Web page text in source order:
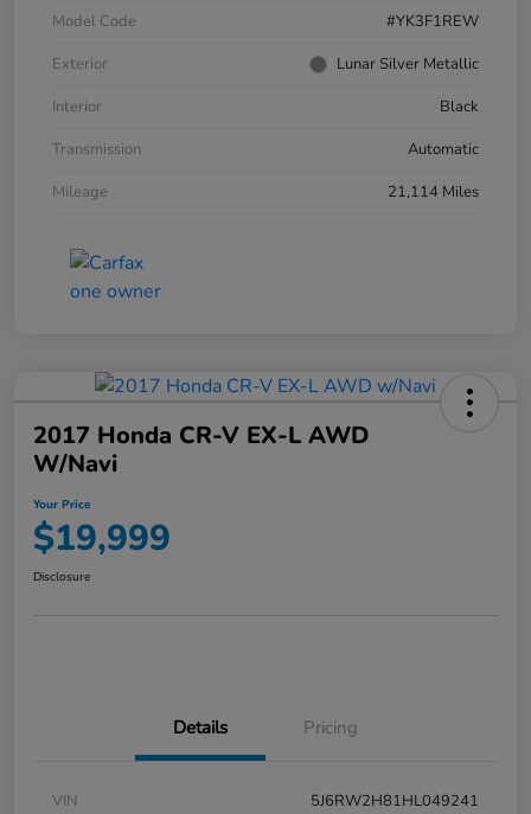
Model Code
#YK3F1REW
Exterior
Lunar Silver Metallic
Interior
Black
Transmission
Automatic
Mileage
21,114 Miles
2017 Honda CR-V EX-L AWD
W/Navi
Your Price
$19,999
Disclosure
Details Pricing
VIN
5J6RW2H81HL049241